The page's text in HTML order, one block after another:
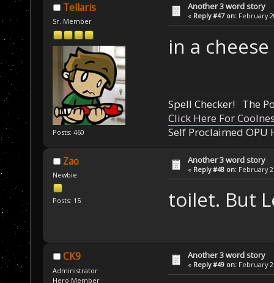
Tellaris
Sr. Member
Posts: 460
Another 3 word story
« Reply #47 on: February
in a cheese
Spell Checker! The
Click Here For
Self Proclaimed OPU
Zao
Newbie
Posts: 15
Another 3 word story
« Reply #48 on: February
toilet. But
CK9
Administrator
Hero Member
Another 3 word story
« Reply #49 on: February